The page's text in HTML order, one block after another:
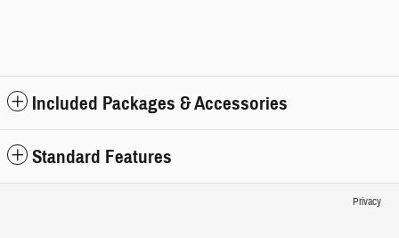
Included Packages & Accessories
Standard Features
Privacy